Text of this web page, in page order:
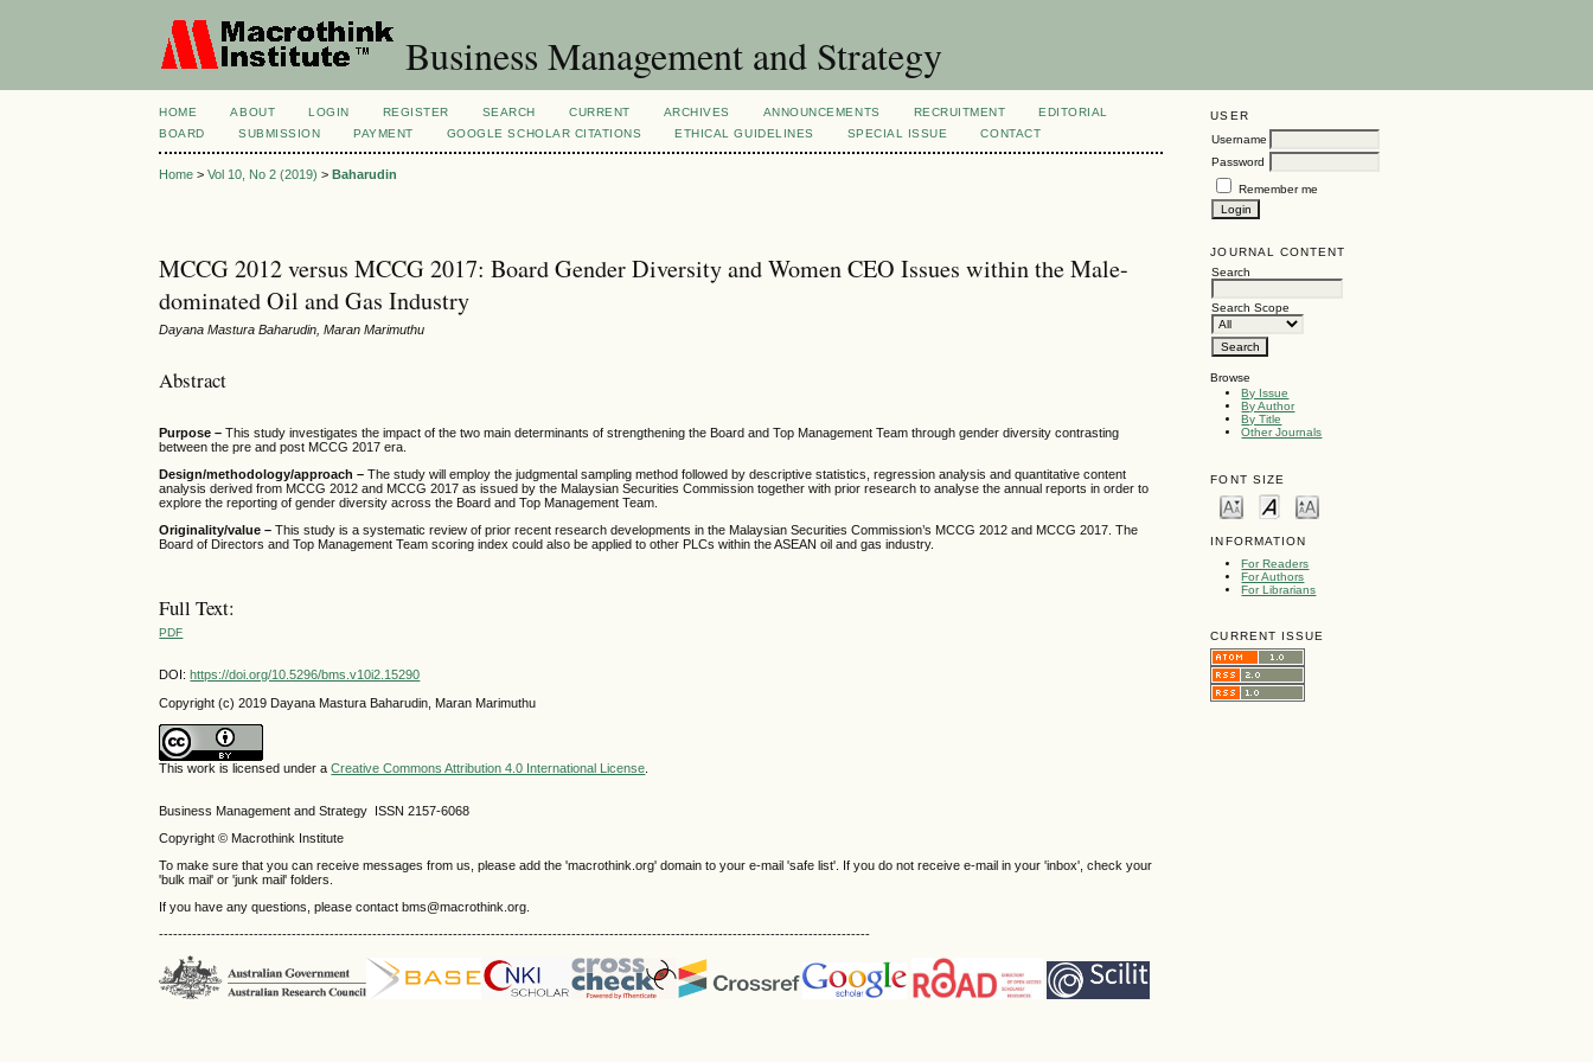
Business Management and Strategy
USER
Username
Password
Remember me
JOURNAL CONTENT
Search
Search Scope
Browse
By Issue
By Author
By Title
Other Journals
FONT SIZE
INFORMATION
For Readers
For Authors
For Librarians
CURRENT ISSUE
HOME ABOUT LOGIN REGISTER SEARCH CURRENT ARCHIVES ANNOUNCEMENTS RECRUITMENT
EDITORIAL
BOARD
SUBMISSION PAYMENT GOOGLE SCHOLAR CITATIONS ETHICAL GUIDELINES SPECIAL ISSUE CONTACT
Home >Vol 10, No 2 (2019) >Baharudin
MCCG 2012 versus MCCG 2017: Board Gender Diversity and Women CEO Issues within the Male-
dominated Oil and Gas Industry
Dayana Mastura Baharudin, Maran Marimuthu
Abstract
Purpose –This study investigates the impact of the two main determinants of strengthening the Board and Top Management Team through gender diversity contrasting
between the pre and post MCCG 2017 era.
Design/methodology/approach –The study will employ the judgmental sampling method followed by descriptive statistics, regression analysis and quantitative content
analysis derived from MCCG 2012 and MCCG 2017 as issued by the Malaysian Securities Commission together with prior research to analyse the annual reports in order to
explore the reporting of gender diversity across the Board and Top Management Team.
Originality/value –This study is a systematic review of prior recent research developments in the Malaysian Securities Commission’s MCCG 2012 and MCCG 2017. The
Board of Directors and Top Management Team scoring index could also be applied to other PLCs within the ASEAN oil and gas industry.
Full Text:
PDF
DOI: https://doi.org/10.5296/bms.v10i2.15290
Copyright (c) 2019 Dayana Mastura Baharudin, Maran Marimuthu
This work is licensed under aCreative Commons Attribution 4.0 International License.
Business Management and Strategy ISSN 2157-6068
Copyright © Macrothink Institute
To make sure that you can receive messages from us, please add the 'macrothink.org' domain to your e-mail 'safe list'. If you do not receive e-mail in your 'inbox', check your
'bulk mail' or 'junk mail' folders.
If you have any questions, please contact bms@macrothink.org.
------------------------------------------------------------------------------------------------------------------------------------------------------